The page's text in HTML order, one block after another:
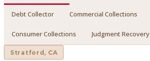
Debt Collector Commercial Collections
Consumer Collections Judgment Recovery
Stratford , CA